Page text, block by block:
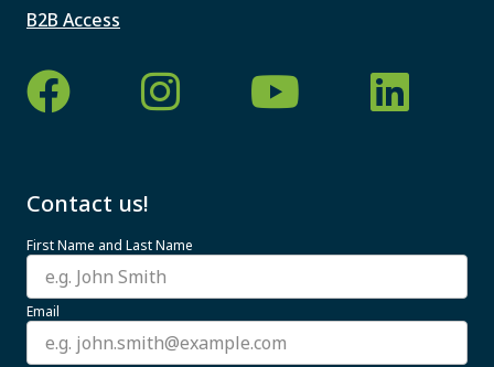
B2B Access
Contact us!
First Name and Last Name
Email